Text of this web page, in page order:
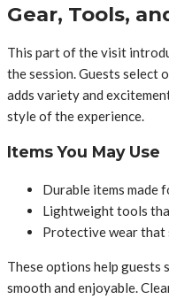
Gear, Tools,
This part of the visit
the session. Guests select
adds variety and
style of the experience.
Items You May Use
Durable items made
Lightweight tools
Protective wear that
These options help guests
smooth and enjoyable.